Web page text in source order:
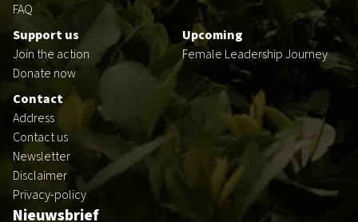
FAQ
Support us
Join the action
Donate now
Upcoming
Female Leadership Journey
Contact
Address
Contact us
Newsletter
Disclaimer
Privacy-policy
Nieuwsbrief